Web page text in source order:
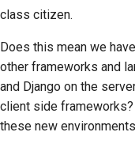
class citizen.
Does this mean we
other frameworks and
and Django on the
client side frameworks?
these new